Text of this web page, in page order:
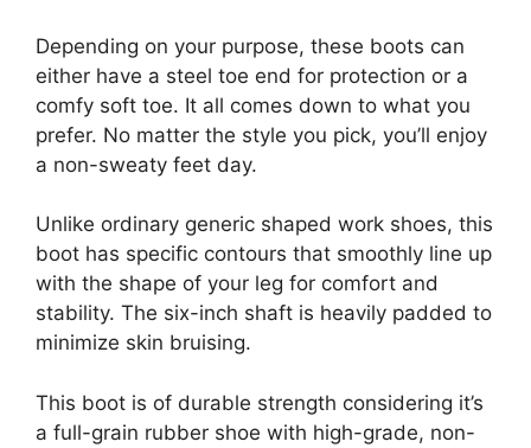
Depending on your purpose, these boots can
either have a steel toe end for protection or a
comfy soft toe. It all comes down to what you
prefer. No matter the style you pick, you’ll enjoy
a non-sweaty feet day.
Unlike ordinary generic shaped work shoes, this
boot has specific contours that smoothly line up
with the shape of your leg for comfort and
stability. The six-inch shaft is heavily padded to
minimize skin bruising.
This boot is of durable strength considering it’s
a full-grain rubber shoe with high-grade, non-